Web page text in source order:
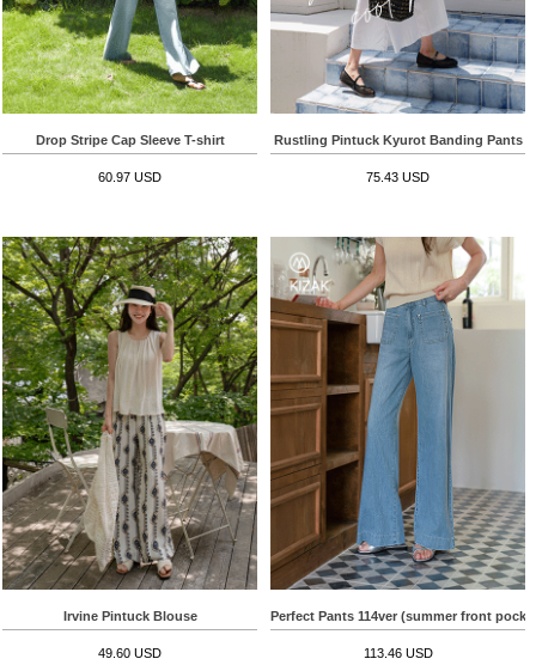
Drop Stripe Cap Sleeve T-shirt
60.97 USD
Rustling Pintuck Kyurot Banding Pants
75.43 USD
Irvine Pintuck Blouse
49.60 USD
Perfect Pants 114ver (summer front
113.46 USD